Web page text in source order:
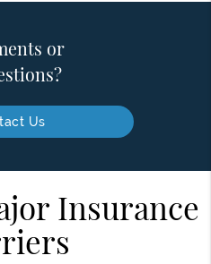
or
Us
Insurance